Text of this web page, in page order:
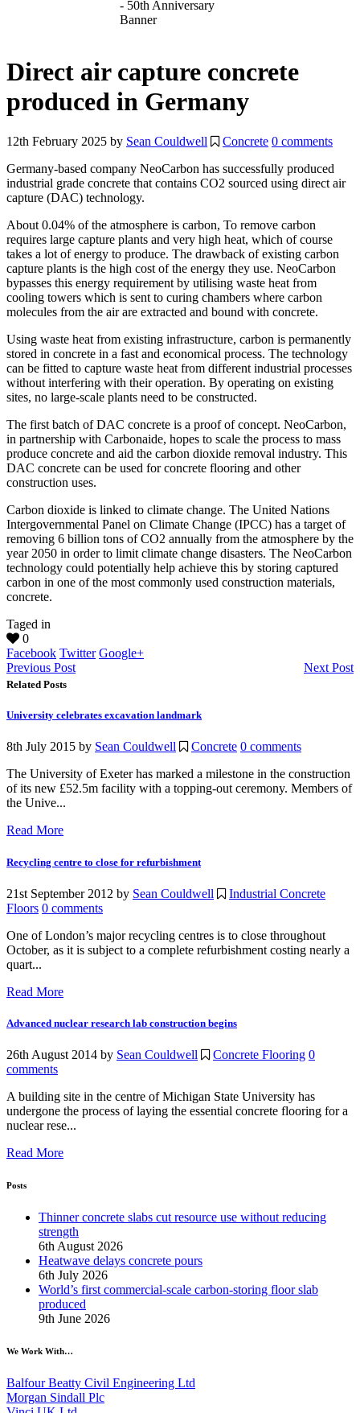
Direct air capture concrete
produced in Germany
12th February 2025 by Sean Couldwell Concrete 0 comments
Germany-based company NeoCarbon has successfully produced
industrial grade concrete that contains CO2 sourced using direct air
capture (DAC) technology.
About 0.04% of the atmosphere is carbon, To remove carbon
requires large capture plants and very high heat, which of course
takes a lot of energy to produce. The drawback of existing carbon
capture plants is the high cost of the energy they use. NeoCarbon
bypasses this energy requirement by utilising waste heat from
cooling towers which is sent to curing chambers where carbon
molecules from the air are extracted and bound with concrete.
Using waste heat from existing infrastructure, carbon is permanently
stored in concrete in a fast and economical process. The technology
can be fitted to capture waste heat from different industrial processes
without interfering with their operation. By operating on existing
sites, no large-scale plants need to be constructed.
The first batch of DAC concrete is a proof of concept. NeoCarbon,
in partnership with Carbonaide, hopes to scale the process to mass
produce concrete and aid the carbon dioxide removal industry. This
DAC concrete can be used for concrete flooring and other
construction uses.
Carbon dioxide is linked to climate change. The United Nations
Intergovernmental Panel on Climate Change (IPCC) has a target of
removing 6 billion tons of CO2 annually from the atmosphere by the
year 2050 in order to limit climate change disasters. The NeoCarbon
technology could potentially help achieve this by storing captured
carbon in one of the most commonly used construction materials,
concrete.
Taged in
0
Facebook Twitter Google+
Previous Post
Next Post
Related Posts
University celebrates excavation landmark
8th July 2015 by Sean Couldwell Concrete 0 comments
The University of Exeter has marked a milestone in the construction
of its new £52.5m facility with a topping-out ceremony. Members of
the Unive...
Read More
Recycling centre to close for refurbishment
21st September 2012 by Sean Couldwell
Industrial Concrete
Floors 0 comments
One of London’s major recycling centres is to close throughout
October, as it is subject to a complete refurbishment costing nearly a
quart...
Read More
Advanced nuclear research lab construction begins
26th August 2014 by Sean Couldwell Concrete Flooring 0
comments
A building site in the centre of Michigan State University has
undergone the process of laying the essential concrete flooring for a
nuclear rese...
Read More
Posts
Thinner concrete slabs cut resource use without reducing
strength
6th August 2026
Heatwave delays concrete pours
6th July 2026
World’s first commercial-scale carbon-storing floor slab
produced
9th June 2026
We Work With…
Balfour Beatty Civil Engineering Ltd
Morgan Sindall Plc